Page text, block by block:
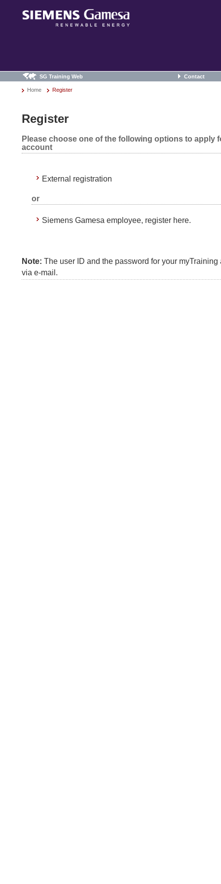
SG Training Web Contact
Home Register
Register
Please choose one of the following options to apply
account
External registration
or
Siemens Gamesa employee, register here.
Note: The user ID and the password for your
via e-mail.